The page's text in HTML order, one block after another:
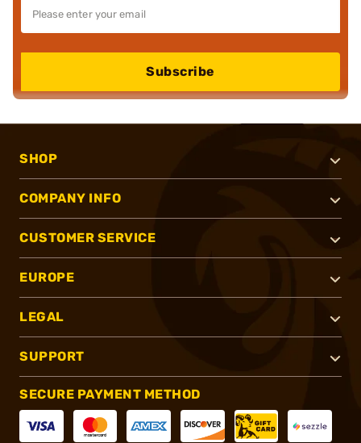
Subscribe
SHOP
COMPANY INFO
CUSTOMER SERVICE
EUROPE
LEGAL
SUPPORT
SECURE PAYMENT METHOD